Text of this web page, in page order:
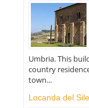
Umbria. This
country
town...
Locanda del